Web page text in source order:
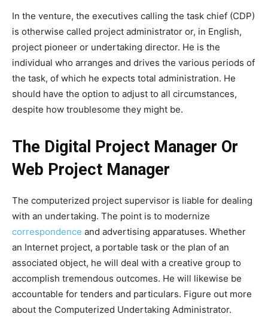
In the venture, the executives calling the task chief (CDP)
is otherwise called project administrator or, in English,
project pioneer or undertaking director. He is the
individual who arranges and drives the various periods of
the task, of which he expects total administration. He
should have the option to adjust to all circumstances,
despite how troublesome they might be.
The Digital Project Manager Or
Web Project Manager
The computerized project supervisor is liable for dealing
with an undertaking. The point is to modernize
correspondence and advertising apparatuses. Whether
an Internet project, a portable task or the plan of an
associated object, he will deal with a creative group to
accomplish tremendous outcomes. He will likewise be
accountable for tenders and particulars. Figure out more
about the Computerized Undertaking Administrator.